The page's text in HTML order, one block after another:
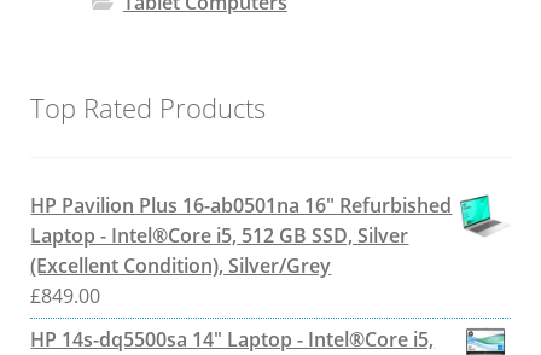
Top Rated Products
HP Pavilion Plus 16-ab0501na 16" Refurbished
Laptop - Intel®Core i5, 512 GB SSD, Silver
(Excellent Condition), Silver/Grey
£849.00
HP 14s-dq5500sa 14" Laptop - Intel®Core i5,